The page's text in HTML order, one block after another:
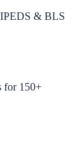
IPEDS & BLS
for 150+